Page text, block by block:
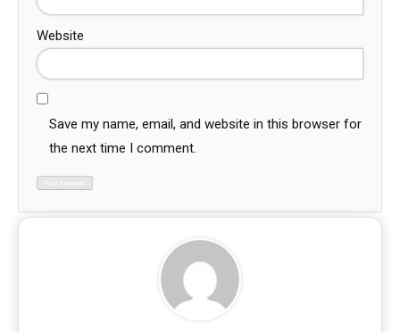
Website
Save my name, email, and website in this browser for
the next time I comment.